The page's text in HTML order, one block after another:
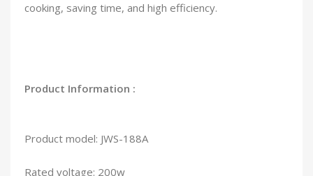
cooking, saving time, and high efficiency.
Product Information :
Product model: JWS-188A
Rated voltage: 200w